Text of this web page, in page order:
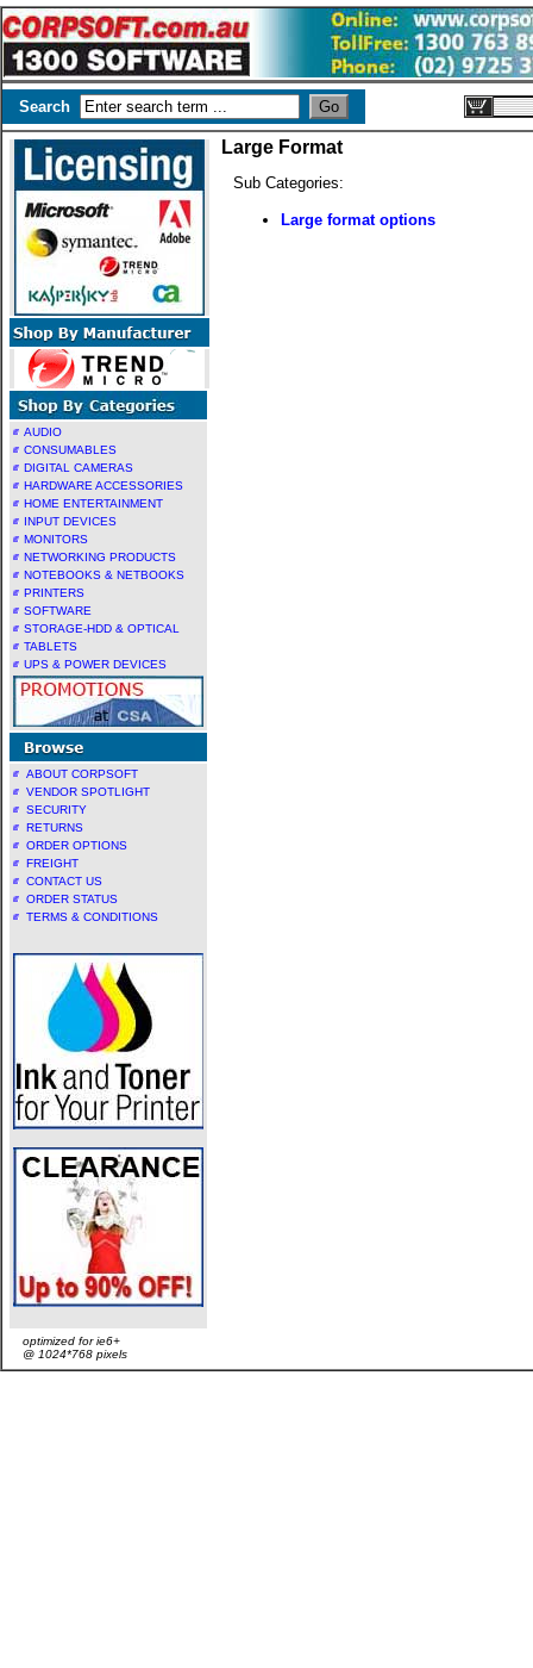
Search
AUDIO
CONSUMABLES
DIGITAL CAMERAS
HARDWARE ACCESSORIES
HOME ENTERTAINMENT
INPUT DEVICES
MONITORS
NETWORKING PRODUCTS
NOTEBOOKS & NETBOOKS
PRINTERS
SOFTWARE
STORAGE-HDD & OPTICAL
TABLETS
UPS & POWER DEVICES
ABOUT CORPSOFT
VENDOR SPOTLIGHT
SECURITY
RETURNS
ORDER OPTIONS
FREIGHT
CONTACT US
ORDER STATUS
TERMS & CONDITIONS
optimized for ie6+
@ 1024*768 pixels
Large Format
Sub Categories:
Large format options